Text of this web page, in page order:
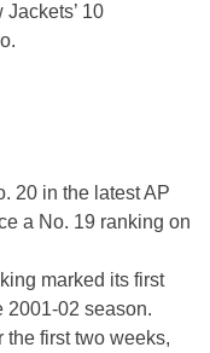
10
20 in the latest AP
a No. 19 ranking on
marked its first
2001-02 season.
the first two weeks,